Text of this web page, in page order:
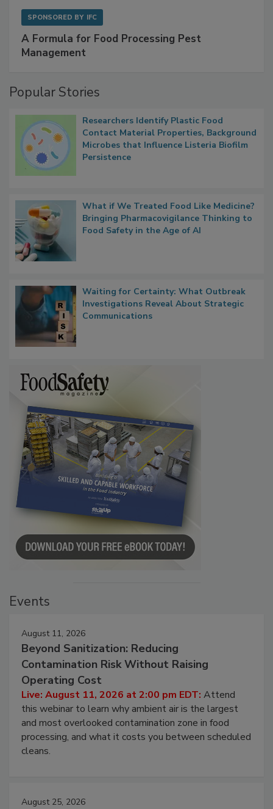
SPONSORED BY IFC
A Formula for Food Processing Pest
Management
Popular Stories
Researchers Identify Plastic Food
Contact Material Properties, Background
Microbes that Influence Listeria Biofilm
Persistence
What if We Treated Food Like Medicine?
Bringing Pharmacovigilance Thinking to
Food Safety in the Age of AI
Waiting for Certainty: What Outbreak
Investigations Reveal About Strategic
Communications
Events
August 11, 2026
Beyond Sanitization: Reducing
Contamination Risk Without Raising
Operating Cost
Live: August 11, 2026 at 2:00 pm EDT: Attend
this webinar to learn why ambient air is the largest
and most overlooked contamination zone in food
processing, and what it costs you between scheduled
cleans.
August 25, 2026